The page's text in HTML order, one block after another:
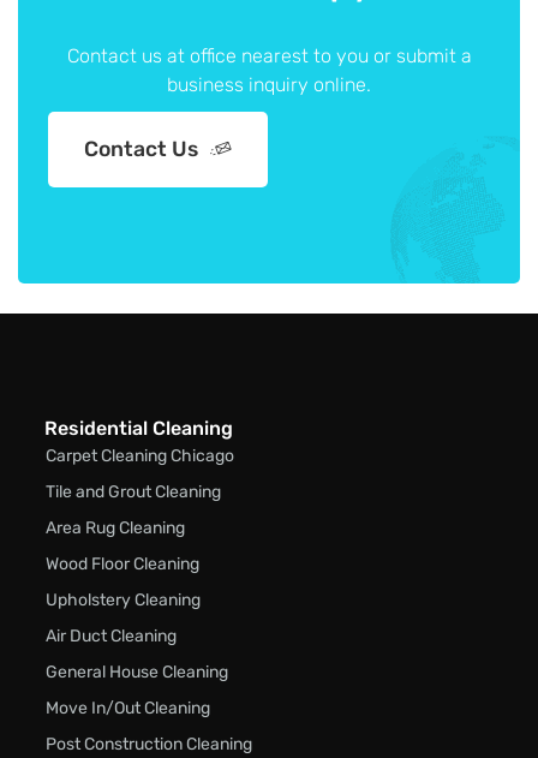
Contact us at office nearest to you or submit a
business inquiry online.
Contact Us
Residential Cleaning
Carpet Cleaning Chicago
Tile and Grout Cleaning
Area Rug Cleaning
Wood Floor Cleaning
Upholstery Cleaning
Air Duct Cleaning
General House Cleaning
Move In/Out Cleaning
Post Construction Cleaning